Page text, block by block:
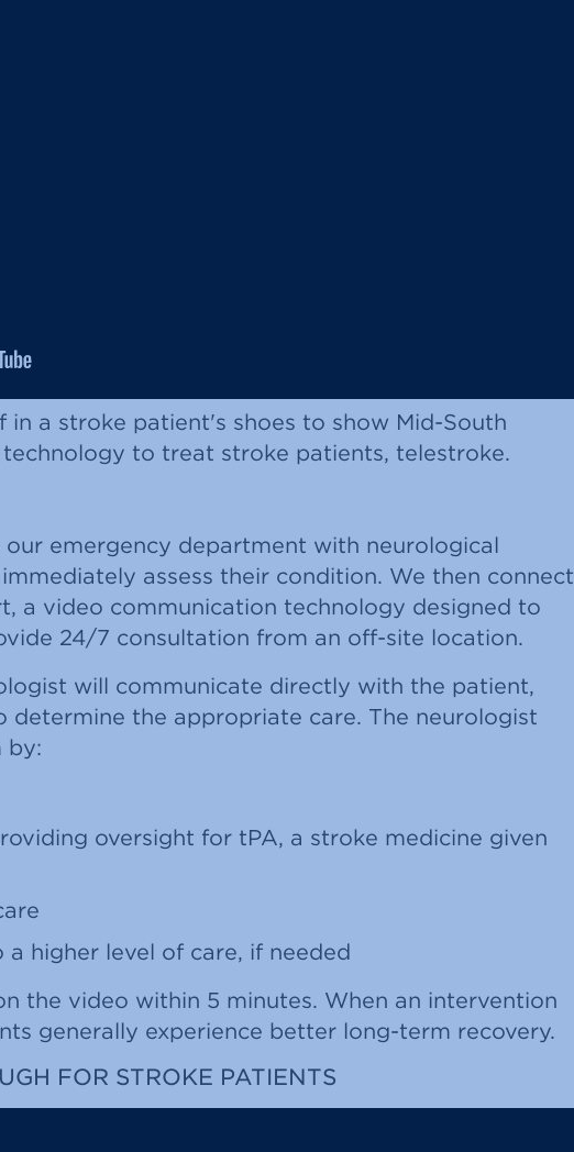
in a stroke patient's shoes to show Mid-South
to treat stroke patients, telestroke.
emergency department with neurological
assess their condition. We then connect
a video communication technology designed to
24/7 consultation from an off-site location.
will communicate directly with the patient,
determine the appropriate care. The neurologist
by:
oversight for tPA, a stroke medicine given
higher level of care, if needed
the video within 5 minutes. When an intervention
generally experience better long-term recovery.
FOR STROKE PATIENTS